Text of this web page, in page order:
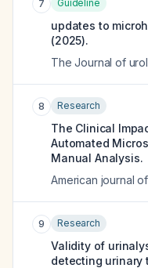
7 Guideline
updates to
(2025).
The Journal of
8 Research
The Clinical
Automated
Manual Analysis.
American journal
9 Research
Validity of
detecting urinary